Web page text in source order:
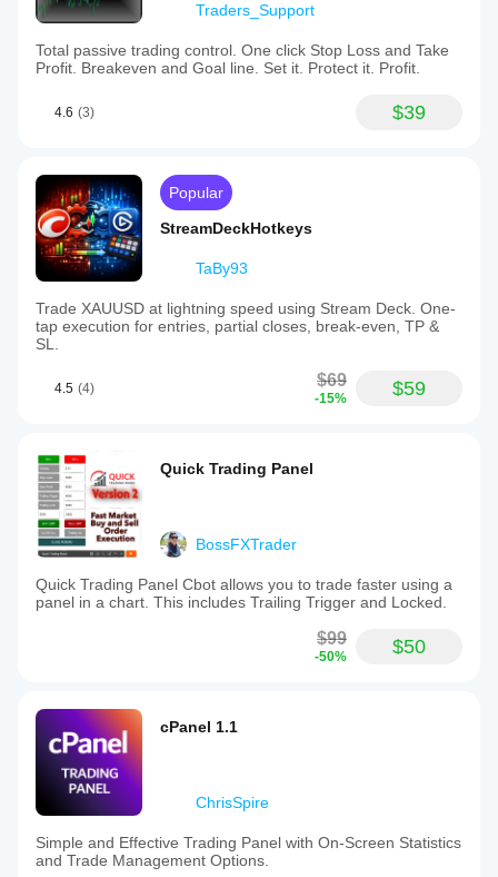
Traders_Support
Total passive trading control. One click Stop Loss and Take
Profit. Breakeven and Goal line. Set it. Protect it. Profit.
4.6 (3) $39
Popular
StreamDeckHotkeys
TaBy93
Trade XAUUSD at lightning speed using Stream Deck. One-
tap execution for entries, partial closes, break-even, TP &
SL.
4.5 (4) $69
-15% $59
Quick Trading Panel
BossFXTrader
Quick Trading Panel Cbot allows you to trade faster using a
panel in a chart. This includes Trailing Trigger and Locked.
$99
-50% $50
cPanel 1.1
ChrisSpire
Simple and Effective Trading Panel with On-Screen Statistics
and Trade Management Options.